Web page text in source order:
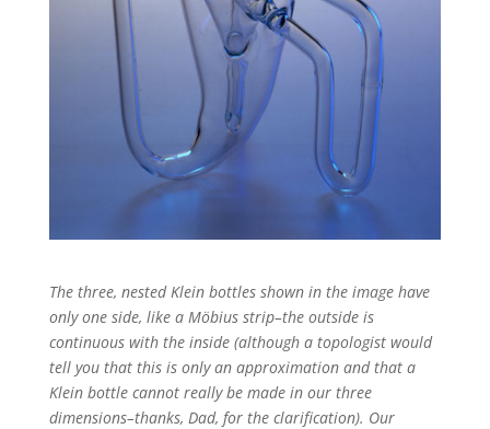
The three, nested Klein bottles shown in the image have
only one side, like a Möbius strip–the outside is
continuous with the inside (although a topologist would
tell you that this is only an approximation and that a
Klein bottle cannot really be made in our three
dimensions–thanks, Dad, for the clarification). Our